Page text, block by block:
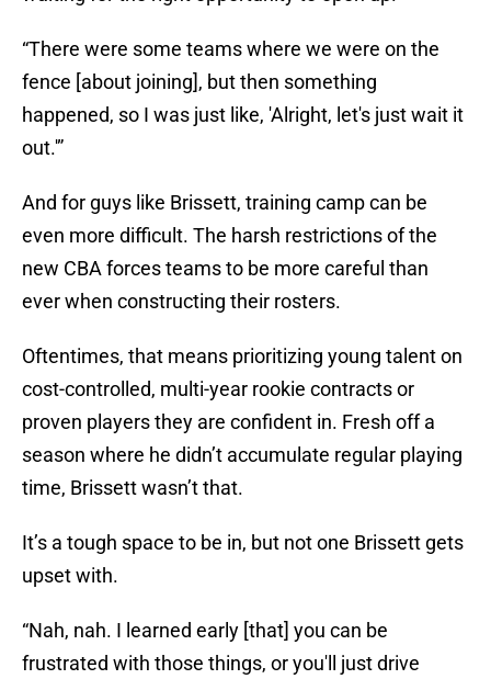
“There were some teams where we were on the
fence [about joining], but then something
happened, so I was just like, 'Alright, let's just wait it
out.'”
And for guys like Brissett, training camp can be
even more difficult. The harsh restrictions of the
new CBA forces teams to be more careful than
ever when constructing their rosters.
Oftentimes, that means prioritizing young talent on
cost-controlled, multi-year rookie contracts or
proven players they are confident in. Fresh off a
season where he didn’t accumulate regular playing
time, Brissett wasn’t that.
It’s a tough space to be in, but not one Brissett gets
upset with.
“Nah, nah. I learned early [that] you can be
frustrated with those things, or you'll just drive